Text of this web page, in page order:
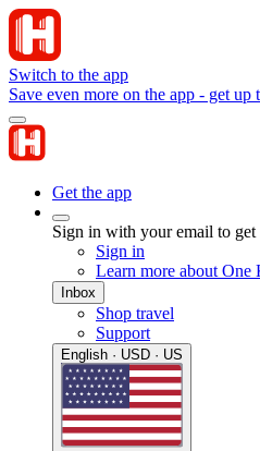
Switch to the app
Save even more on the app - get
Get the app
Sign in with your email to get
Sign in
Learn more about One
Inbox
Shop travel
Support
English · USD · US